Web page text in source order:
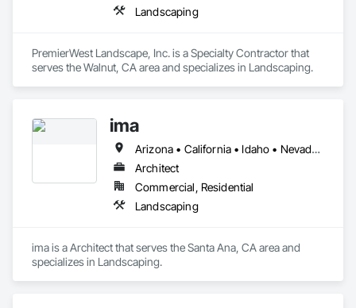
Landscaping
PremierWest Landscape, Inc. is a Specialty Contractor that
serves the Walnut, CA area and specializes in Landscaping.
ima
Arizona • California • Idaho • Nevada • Utah
Architect
Commercial, Residential
Landscaping
ima is a Architect that serves the Santa Ana, CA area and
specializes in Landscaping.